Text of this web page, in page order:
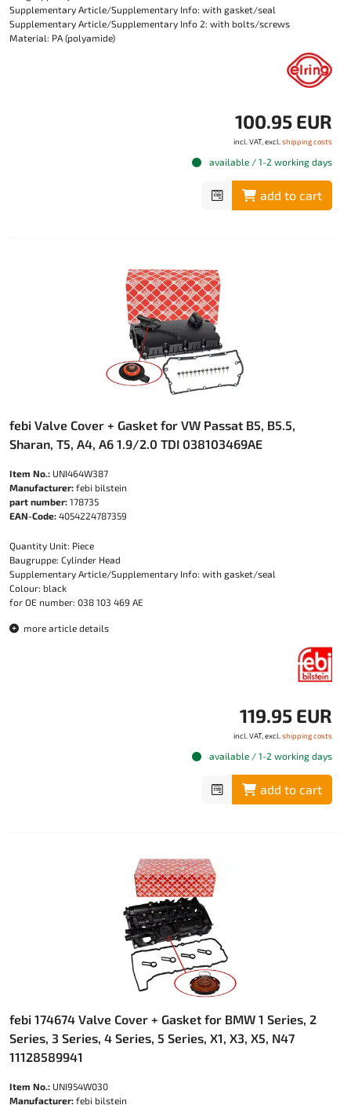
Supplementary Article/Supplementary Info: with gasket/seal
Supplementary Article/Supplementary Info 2: with bolts/screws
Material: PA (polyamide)
100.95 EUR
incl. VAT, excl. shipping costs
available / 1-2 working days
add to cart
febi Valve Cover + Gasket for VW Passat B5, B5.5,
Sharan, T5, A4, A6 1.9/2.0 TDI 038103469AE
Item No.: UNI464W387
Manufacturer: febi bilstein
part number: 178735
EAN-Code: 4054224787359
Quantity Unit: Piece
Baugruppe: Cylinder Head
Supplementary Article/Supplementary Info: with gasket/seal
Colour: black
for OE number: 038 103 469 AE
more article details
119.95 EUR
incl. VAT, excl. shipping costs
available / 1-2 working days
add to cart
febi 174674 Valve Cover + Gasket for BMW 1 Series, 2
Series, 3 Series, 4 Series, 5 Series, X1, X3, X5, N47
11128589941
Item No.: UNI954W030
Manufacturer: febi bilstein